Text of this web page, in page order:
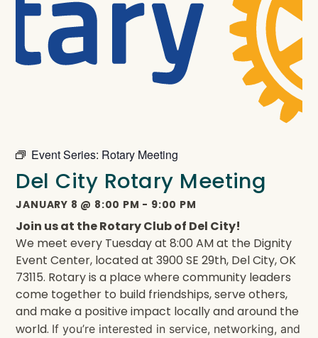
Event Series: Rotary Meeting
Del City Rotary Meeting
JANUARY 8 @ 8:00 PM - 9:00 PM
Join us at the Rotary Club of Del City!
We meet every Tuesday at 8:00 AM at the Dignity
Event Center, located at 3900 SE 29th, Del City, OK
73115. Rotary is a place where community leaders
come together to build friendships, serve others,
and make a positive impact locally and around the
world. If you’re interested in service, networking, and